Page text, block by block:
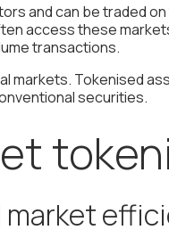
and can be traded
access these
transactions.
markets. Tokenised
securities.